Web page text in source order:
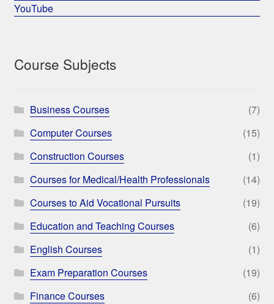
YouTube
Course Subjects
Business Courses
(7)
Computer Courses
(15)
Construction Courses
(1)
Courses for Medical/Health Professionals
(14)
Courses to Aid Vocational Pursuits
(19)
Education and Teaching Courses
(6)
English Courses
(1)
Exam Preparation Courses
(19)
Finance Courses
(6)